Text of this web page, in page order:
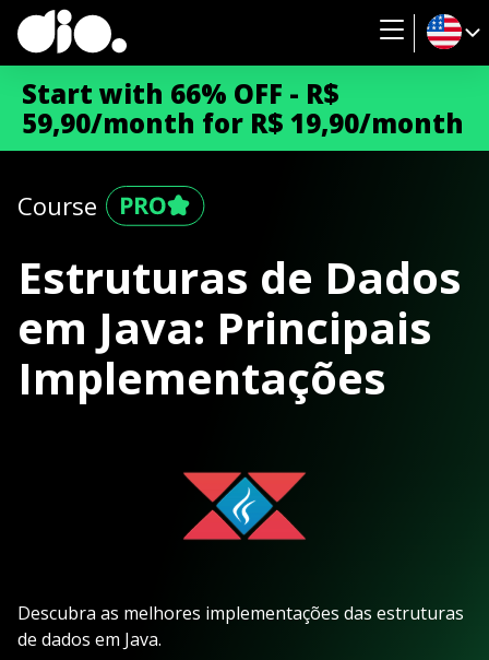
Start with 66% OFF - R$
59,90/month for R$ 19,90/month
Course
Estruturas de Dados
em Java: Principais
Implementações
Descubra as melhores implementações das estruturas
de dados em Java.